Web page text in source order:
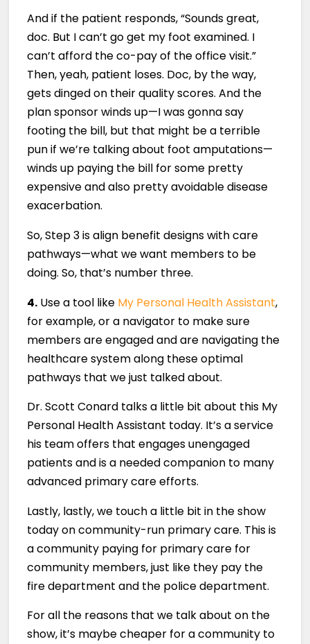
And if the patient responds, “Sounds great,
doc. But I can’t go get my foot examined. I
can’t afford the co-pay of the office visit.”
Then, yeah, patient loses. Doc, by the way,
gets dinged on their quality scores. And the
plan sponsor winds up—I was gonna say
footing the bill, but that might be a terrible
pun if we’re talking about foot amputations—
winds up paying the bill for some pretty
expensive and also pretty avoidable disease
exacerbation.
So, Step 3 is align benefit designs with care
pathways—what we want members to be
doing. So, that’s number three.
4. Use a tool like My Personal Health Assistant,
for example, or a navigator to make sure
members are engaged and are navigating the
healthcare system along these optimal
pathways that we just talked about.
Dr. Scott Conard talks a little bit about this My
Personal Health Assistant today. It’s a service
his team offers that engages unengaged
patients and is a needed companion to many
advanced primary care efforts.
Lastly, lastly, we touch a little bit in the show
today on community-run primary care. This is
a community paying for primary care for
community members, just like they pay the
fire department and the police department.
For all the reasons that we talk about on the
show, it’s maybe cheaper for a community to